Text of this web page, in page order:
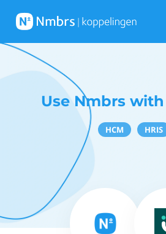
Use Nmbrs with
HCM HRIS